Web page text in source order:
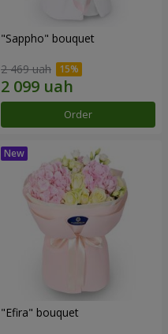
"Sappho" bouquet
2 469 uah
Order
"Efira" bouquet